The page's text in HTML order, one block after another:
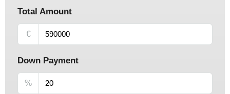
Total Amount
€
Down Payment
%